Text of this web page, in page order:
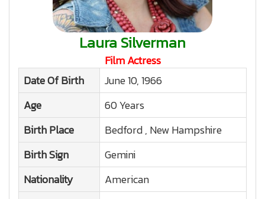
Laura Silverman
Film Actress
Date Of Birth
June 10, 1966
Age
60 Years
Birth Place
Bedford , New Hampshire
Birth Sign
Gemini
Nationality
American